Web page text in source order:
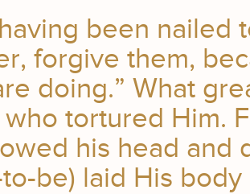
been nailed
forgive them,
doing.” What
tortured Him.
his head and
be) laid His